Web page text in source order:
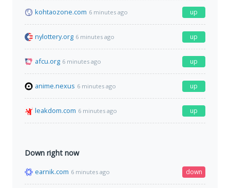
kohtaozone.com 6 minutes ago up
nylottery.org 6 minutes ago up
afcu.org 6 minutes ago up
anime.nexus 6 minutes ago up
leakdom.com 6 minutes ago up
Down right now
earnik.com 6 minutes ago down